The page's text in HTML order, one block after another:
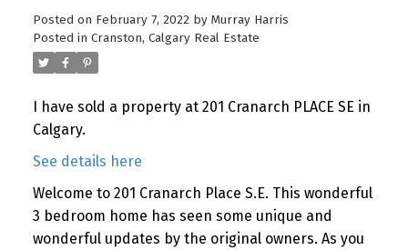
Posted on February 7, 2022 by Murray Harris
Posted in Cranston, Calgary Real Estate
I have sold a property at 201 Cranarch PLACE SE in
Calgary.
See details here
Welcome to 201 Cranarch Place S.E. This wonderful
3 bedroom home has seen some unique and
wonderful updates by the original owners. As you